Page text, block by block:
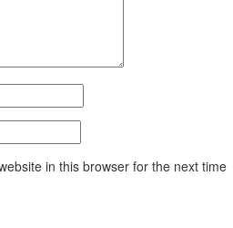
in this browser for the next time